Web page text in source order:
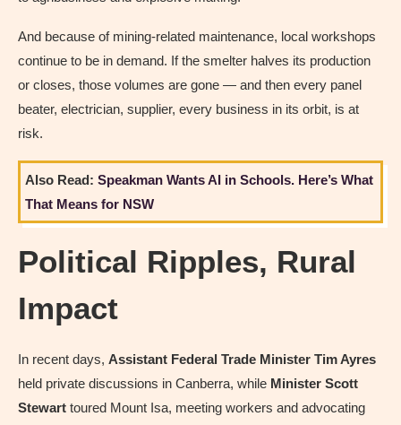
And because of mining-related maintenance, local workshops
continue to be in demand. If the smelter halves its production
or closes, those volumes are gone — and then every panel
beater, electrician, supplier, every business in its orbit, is at
risk.
Also Read: Speakman Wants AI in Schools. Here’s What
That Means for NSW
Political Ripples, Rural
Impact
In recent days, Assistant Federal Trade Minister Tim Ayres
held private discussions in Canberra, while Minister Scott
Stewart toured Mount Isa, meeting workers and advocating